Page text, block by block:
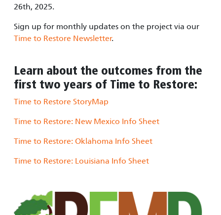
26th, 2025.
Sign up for monthly updates on the project via our
Time to Restore Newsletter.
Learn about the outcomes from the
first two years of Time to Restore:
Time to Restore StoryMap
Time to Restore: New Mexico Info Sheet
Time to Restore: Oklahoma Info Sheet
Time to Restore: Louisiana Info Sheet
Image